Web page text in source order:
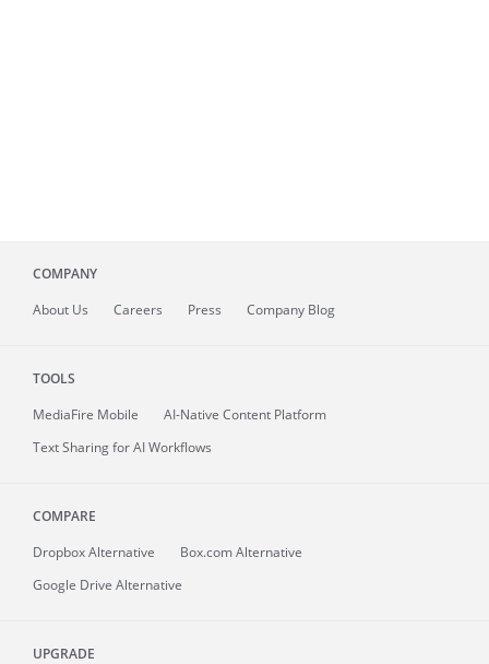
COMPANY
About Us Careers Press Company Blog
TOOLS
MediaFire Mobile
AI-Native Content Platform
Text Sharing for AI Workflows
COMPARE
Dropbox Alternative
Box.com Alternative
Google Drive Alternative
UPGRADE